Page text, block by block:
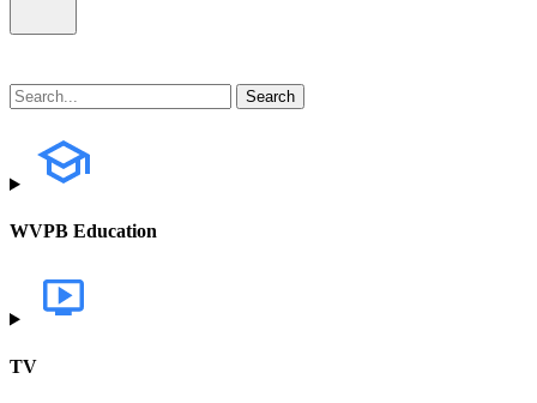
WVPB Education
TV